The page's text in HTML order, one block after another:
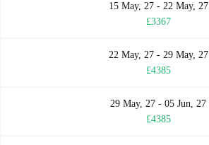
15 May, 27 - 22 May, 27
£3367
22 May, 27 - 29 May, 27
£4385
29 May, 27 - 05 Jun, 27
£4385